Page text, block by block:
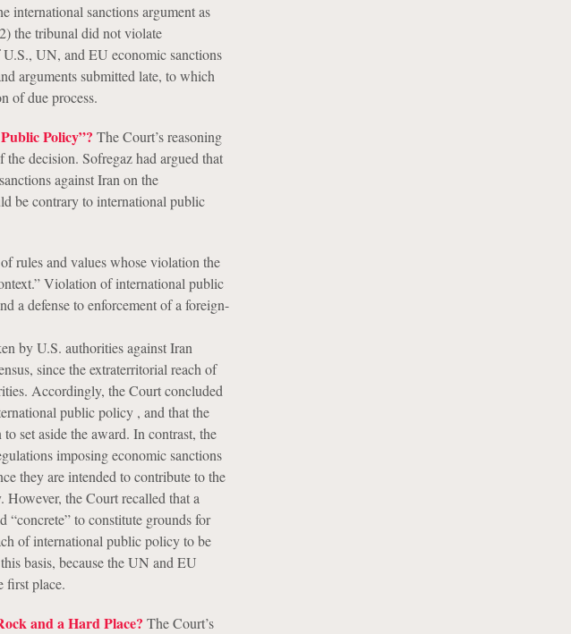
international sanctions argument as
the tribunal did not violate
UN, and EU economic sanctions
arguments submitted late, to which
of due process.
Policy”? The Court’s reasoning
decision. Sofregaz had argued that
against Iran on the
be contrary to international public
rules and values whose violation the
Violation of international public
a defense to enforcement of a foreign-
by U.S. authorities against Iran
since the extraterritorial reach of
Accordingly, the Court concluded
public policy , and that the
set aside the award. In contrast, the
imposing economic sanctions
they are intended to contribute to the
However, the Court recalled that a
to constitute grounds for
of international public policy to be
basis, because the UN and EU
first place.
and a Hard Place? The Court’s